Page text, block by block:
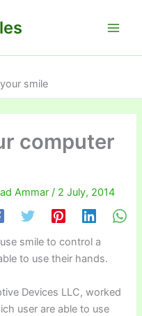
smile
computer
Ammar/ 2 July, 2014
smile to control a
to use their hands.
Devices LLC, worked
user are able to use